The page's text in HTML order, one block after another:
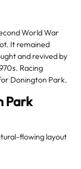
World War
It remained
and revived by
Racing
Donington Park.
Park
flowing layout